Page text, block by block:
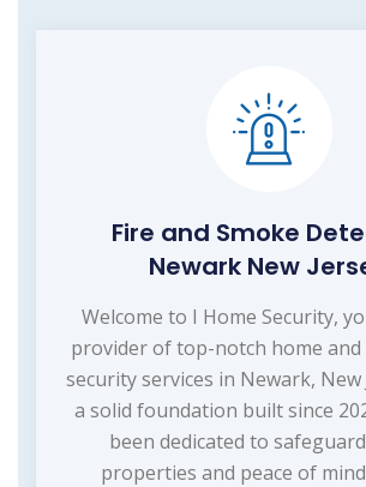
Fire and Smoke
Newark New
Welcome to I Home Security,
provider of top-notch home and
security services in Newark, New
a solid foundation built since
been dedicated to
properties and peace of